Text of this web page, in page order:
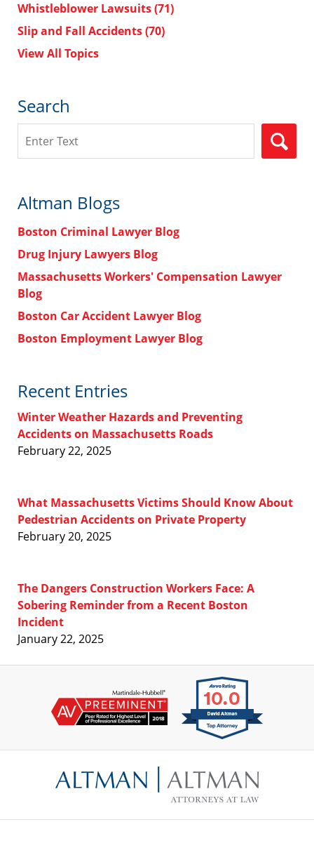
Whistleblower Lawsuits(71)
Slip and Fall Accidents(70)
View All Topics
Search
Altman Blogs
Boston Criminal Lawyer Blog
Drug Injury Lawyers Blog
Massachusetts Workers' Compensation Lawyer
Blog
Boston Car Accident Lawyer Blog
Boston Employment Lawyer Blog
Recent Entries
Winter Weather Hazards and Preventing
Accidents on Massachusetts Roads
February 22, 2025
What Massachusetts Victims Should Know About
Pedestrian Accidents on Private Property
February 20, 2025
The Dangers Construction Workers Face: A
Sobering Reminder from a Recent Boston
Incident
January 22, 2025
Information